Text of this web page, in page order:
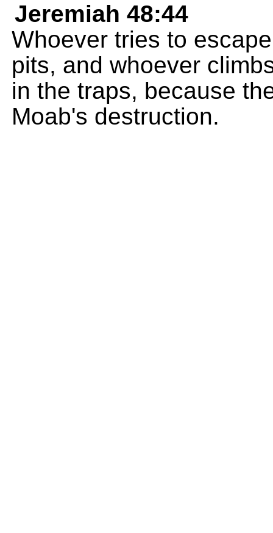
Jeremiah 48:44
Whoever tries to
pits, and whoever
in the traps, because
Moab's destruction.